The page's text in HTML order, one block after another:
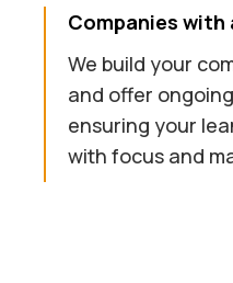
Companies with
We build your
and offer
ensuring your
with focus and